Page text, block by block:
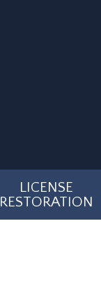
LICENSE
RESTORATION